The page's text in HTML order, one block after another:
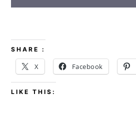
SHARE :
X Facebook
LIKE THIS: